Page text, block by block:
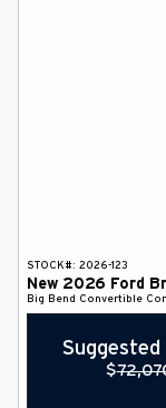
STOCK#: 2026-123
New 2026 Ford
Big Bend Convertible
$